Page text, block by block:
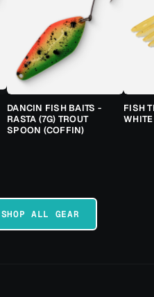
DANCIN FISH BAITS -
RASTA (7G) TROUT
SPOON (COFFIN)
FISH
SHOP ALL GEAR